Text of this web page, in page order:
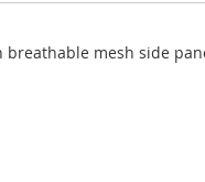
mesh side